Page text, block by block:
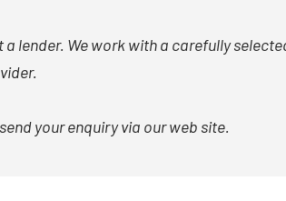
lender. We work with a carefully
your enquiry via our web site.